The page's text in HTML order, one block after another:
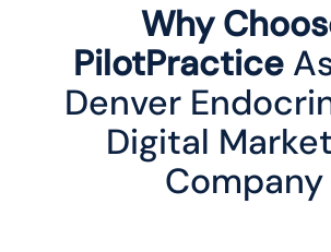
Why
PilotPractice
Denver
Digital
Company